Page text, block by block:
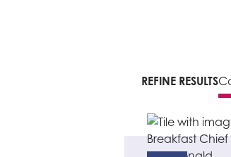
REFINE RESULTS